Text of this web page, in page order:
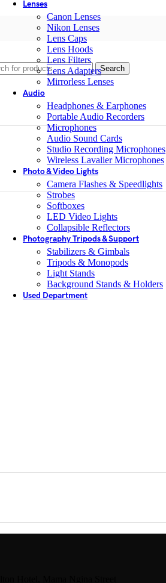
Search
Lenses
Canon Lenses
Nikon Lenses
Lens Caps
Lens Hoods
Lens Filters
Lens Adapters
Mirrorless Lenses
Audio
Headphones & Earphones
Portable Audio Recorders
Microphones
Audio Sound Cards
Studio Recording Microphones
Wireless Lavalier Microphones
Photo & Video Lights
Camera Flashes & Speedlights
Strobes
Softboxes
LED Video Lights
Collapsible Reflectors
Photography Tripods & Support
Stabilizers & Gimbals
Tripods & Monopods
Light Stands
Background Stands & Holders
Used Department